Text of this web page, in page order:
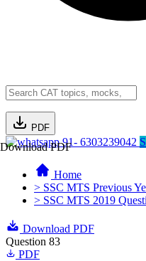
PDF
Download PDF91- 6303239042
Home
> SSC MTS Previous
> SSC MTS 2019
Download PDF
Question 83
PDF